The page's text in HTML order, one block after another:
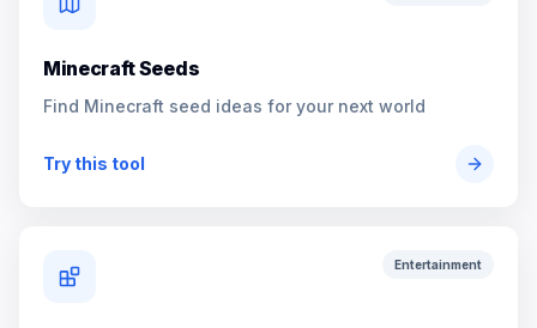
Minecraft Seeds
Find Minecraft seed ideas for your next world
Try this tool
Entertainment